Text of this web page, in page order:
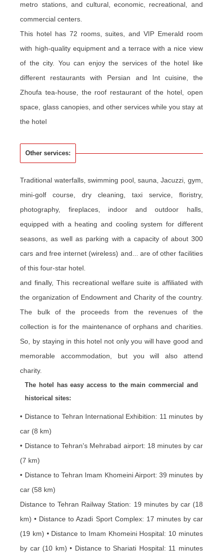
metro stations, and cultural, economic, recreational, and
commercial centers.
This hotel has 72 rooms, suites, and VIP Emerald room
with high-quality equipment and a terrace with a nice view
of the city. You can enjoy the services of the hotel like
different restaurants with Persian and Int cuisine, the
Zhoufa tea-house, the roof restaurant of the hotel, open
space, glass canopies, and other services while you stay at
the hotel
Other services:
Traditional waterfalls, swimming pool, sauna, Jacuzzi, gym,
mini-golf course, dry cleaning, taxi service, floristry,
photography, fireplaces, indoor and outdoor halls,
equipped with a heating and cooling system for different
seasons, as well as parking with a capacity of about 300
cars and free internet (wireless) and... are of other facilities
of this four-star hotel.
and finally, This recreational welfare suite is affiliated with
the organization of Endowment and Charity of the country.
The bulk of the proceeds from the revenues of the
collection is for the maintenance of orphans and charities.
So, by staying in this hotel not only you will have good and
memorable accommodation, but you will also attend
charity.
The hotel has easy access to the main commercial and
historical sites:
• Distance to Tehran International Exhibition: 11 minutes by
car (8 km)
• Distance to Tehran's Mehrabad airport: 18 minutes by car
(7 km)
• Distance to Tehran Imam Khomeini Airport: 39 minutes by
car (58 km)
Distance to Tehran Railway Station: 19 minutes by car (18
km) • Distance to Azadi Sport Complex: 17 minutes by car
(19 km) • Distance to Imam Khomeini Hospital: 10 minutes
by car (10 km) • Distance to Shariati Hospital: 11 minutes